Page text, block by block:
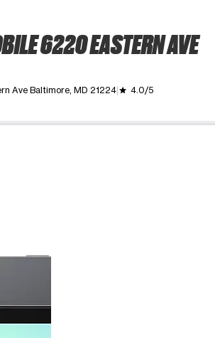
6220 EASTERN AVE
Ave Baltimore, MD 21224 grade 4.0/5